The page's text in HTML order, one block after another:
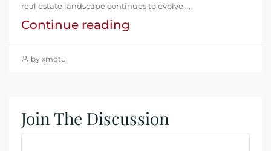
real estate landscape continues to evolve,...
Continue reading
by xmdtu
Join The Discussion